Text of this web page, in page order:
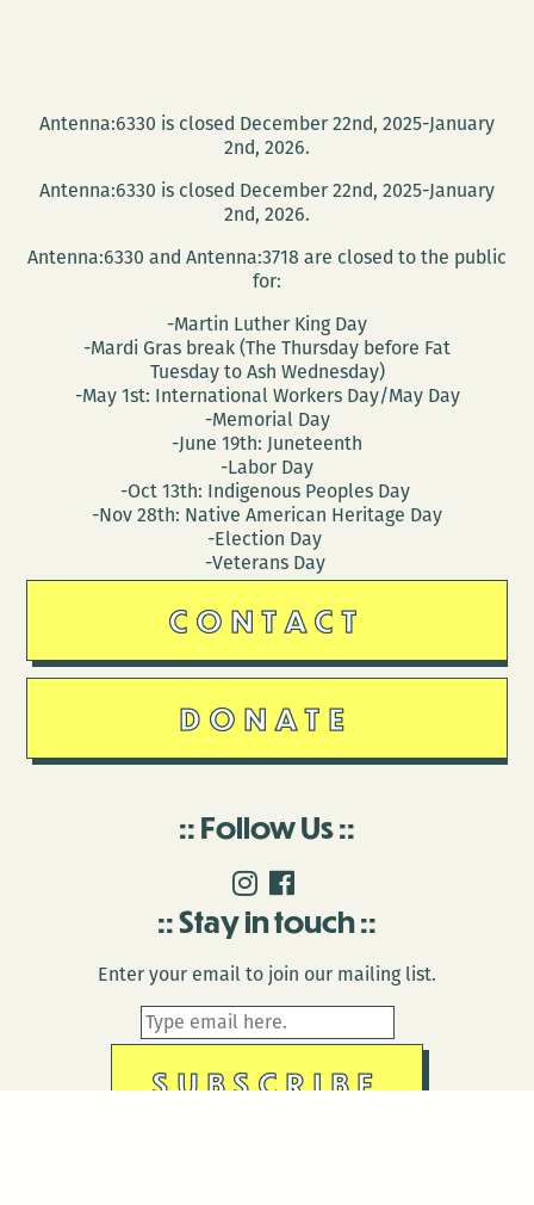
Antenna:6330 is closed December 22nd, 2025-January
2nd, 2026.
Antenna:6330 is closed December 22nd, 2025-January
2nd, 2026.
Antenna:6330 and Antenna:3718 are closed to the public
for:
-Martin Luther King Day
-Mardi Gras break (The Thursday before Fat
Tuesday to Ash Wednesday)
-May 1st: International Workers Day/May Day
-Memorial Day
-June 19th: Juneteenth
-Labor Day
-Oct 13th: Indigenous Peoples Day
-Nov 28th: Native American Heritage Day
-Election Day
-Veterans Day
CONTACT
DONATE
Follow Us
Stay in touch
Enter your email to join our mailing list.